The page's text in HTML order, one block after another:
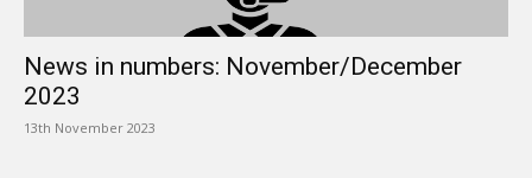
News in numbers: November/December
2023
13th November 2023